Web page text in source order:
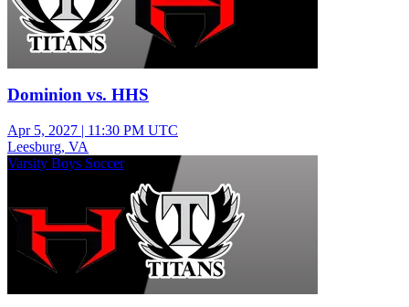
Dominion vs. HHS
Apr 5, 2027 | 11:30 PM UTC
Leesburg, VA
Varsity Boys Soccer